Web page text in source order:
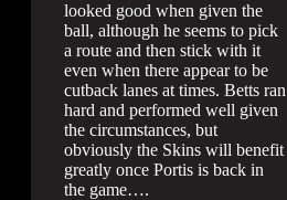
looked good when given the
ball, although he seems to pick
a route and then stick with it
even when there appear to be
cutback lanes at times. Betts ran
hard and performed well given
the circumstances, but
obviously the Skins will benefit
greatly once Portis is back in
the game….